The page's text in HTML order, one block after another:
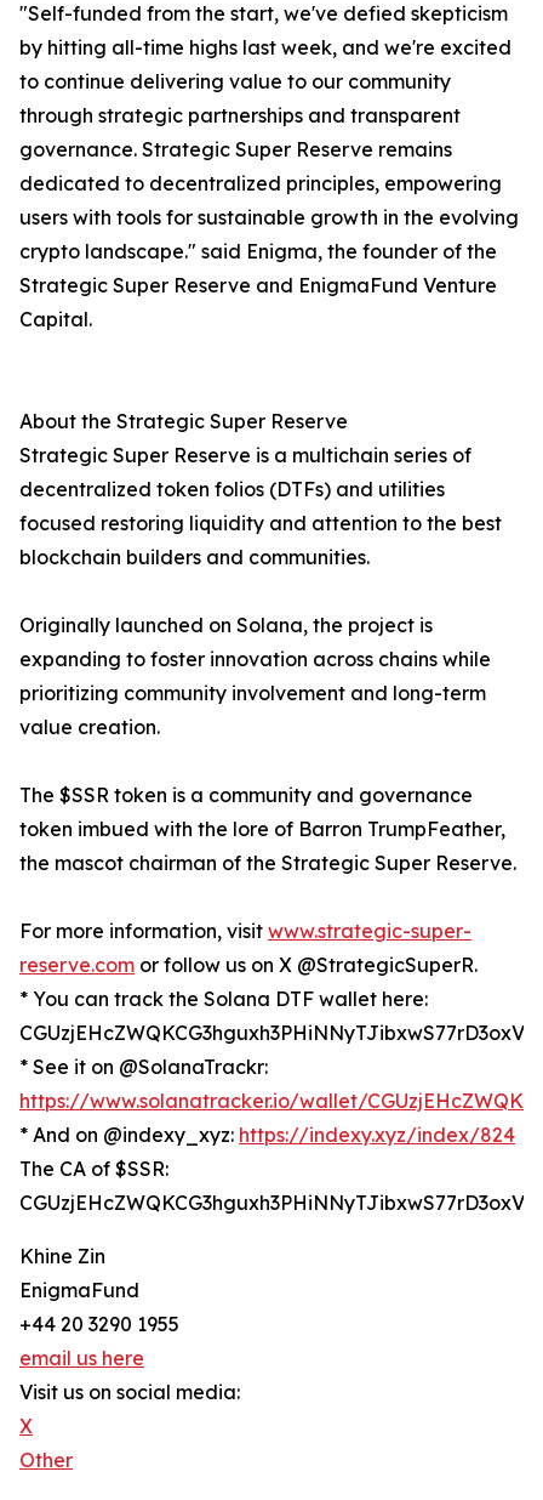
"Self-funded from the start, we've defied skepticism
by hitting all-time highs last week, and we're excited
to continue delivering value to our community
through strategic partnerships and transparent
governance. Strategic Super Reserve remains
dedicated to decentralized principles, empowering
users with tools for sustainable growth in the evolving
crypto landscape." said Enigma, the founder of the
Strategic Super Reserve and EnigmaFund Venture
Capital.
About the Strategic Super Reserve
Strategic Super Reserve is a multichain series of
decentralized token folios (DTFs) and utilities
focused restoring liquidity and attention to the best
blockchain builders and communities.
Originally launched on Solana, the project is
expanding to foster innovation across chains while
prioritizing community involvement and long-term
value creation.
The $SSR token is a community and governance
token imbued with the lore of Barron TrumpFeather,
the mascot chairman of the Strategic Super Reserve.
For more information, visit www.strategic-super-
reserve.com or follow us on X @StrategicSuperR.
* You can track the Solana DTF wallet here:
* See it on @SolanaTrackr:
https://www.solanatracker.io/wallet/
* And on @indexy_xyz: https://indexy.xyz/index/824
The CA of $SSR:
Khine Zin
EnigmaFund
+44 20 3290 1955
email us here
Visit us on social media:
X
Other